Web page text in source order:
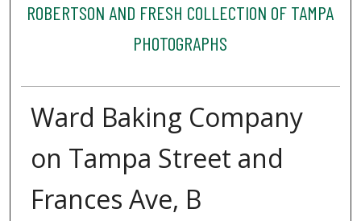
ROBERTSON AND FRESH COLLECTION OF TAMPA
PHOTOGRAPHS
Ward Baking Company
on Tampa Street and
Frances Ave, B